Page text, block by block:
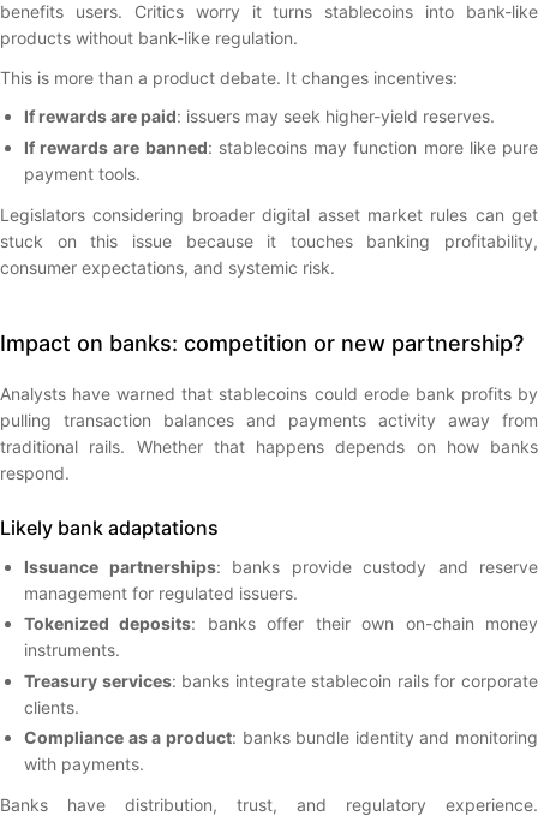
benefits users. Critics worry it turns stablecoins into bank-like
products without bank-like regulation.
This is more than a product debate. It changes incentives:
If rewards are paid: issuers may seek higher-yield reserves.
If rewards are banned: stablecoins may function more like pure
payment tools.
Legislators considering broader digital asset market rules can get
stuck on this issue because it touches banking profitability,
consumer expectations, and systemic risk.
Impact on banks: competition or new partnership?
Analysts have warned that stablecoins could erode bank profits by
pulling transaction balances and payments activity away from
traditional rails. Whether that happens depends on how banks
respond.
Likely bank adaptations
Issuance partnerships: banks provide custody and reserve
management for regulated issuers.
Tokenized deposits: banks offer their own on-chain money
instruments.
Treasury services: banks integrate stablecoin rails for corporate
clients.
Compliance as a product: banks bundle identity and monitoring
with payments.
Banks have distribution, trust, and regulatory experience.